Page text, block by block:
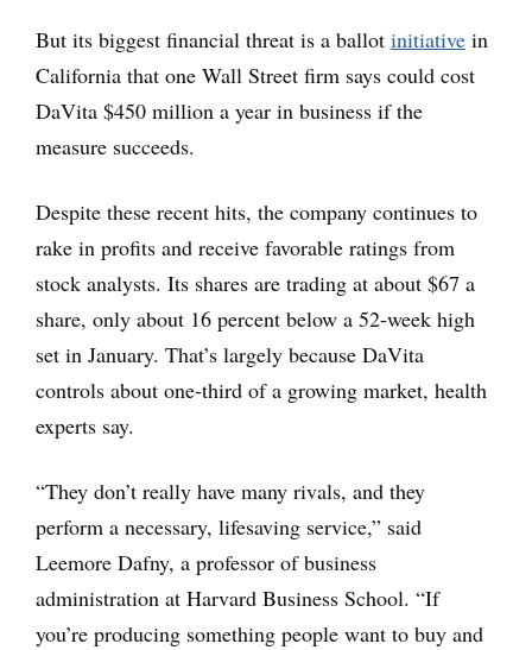
But its biggest financial threat is a ballot initiative in
California that one Wall Street firm says could cost
DaVita $450 million a year in business if the
measure succeeds.
Despite these recent hits, the company continues to
rake in profits and receive favorable ratings from
stock analysts. Its shares are trading at about $67 a
share, only about 16 percent below a 52-week high
set in January. That’s largely because DaVita
controls about one-third of a growing market, health
experts say.
“They don’t really have many rivals, and they
perform a necessary, lifesaving service,” said
Leemore Dafny, a professor of business
administration at Harvard Business School. “If
you’re producing something people want to buy and